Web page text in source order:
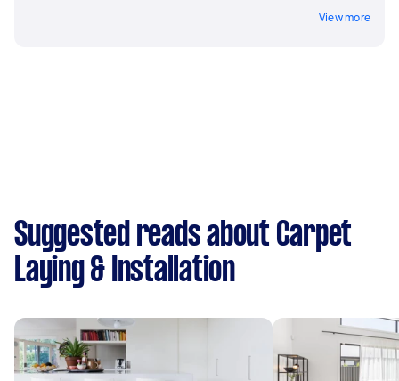
View more
Suggested reads about Carpet
Laying & Installation